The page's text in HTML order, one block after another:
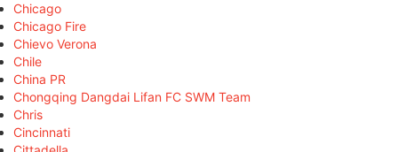
Chicago
Chicago Fire
Chievo Verona
Chile
China PR
Chongqing Dangdai Lifan FC SWM Team
Chris
Cincinnati